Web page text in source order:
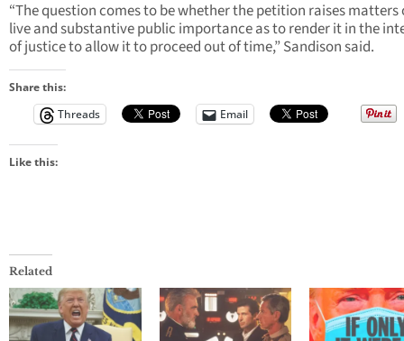
“The question comes to be whether the petition raises matters
live and substantive public importance as to render it in the
of justice to allow it to proceed out of time,” Sandison said.
Share this:
Threads
Email
Like this:
Related